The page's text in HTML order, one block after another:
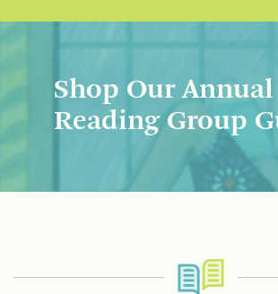
Shop Our Annual
Reading Group